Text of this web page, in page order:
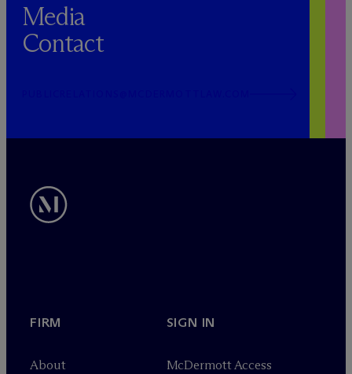
Media
Contact
FIRM
About
SIGN IN
McDermott Access